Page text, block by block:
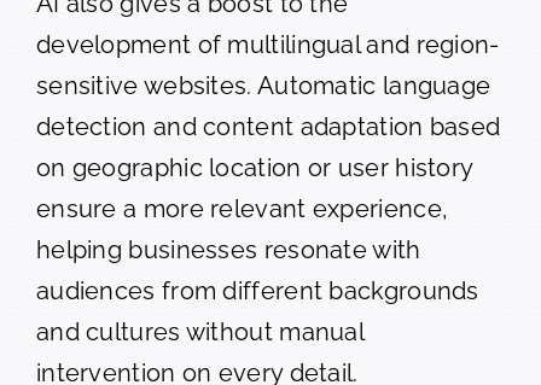
development of multilingual and region-
sensitive websites. Automatic language
detection and content adaptation based
on geographic location or user history
ensure a more relevant experience,
helping businesses resonate with
audiences from different backgrounds
and cultures without manual
intervention on every detail.